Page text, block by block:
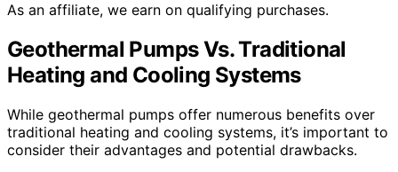
As an affiliate, we earn on qualifying purchases.
Geothermal Pumps Vs. Traditional
Heating and Cooling Systems
While geothermal pumps offer numerous benefits over
traditional heating and cooling systems, it’s important to
consider their advantages and potential drawbacks.